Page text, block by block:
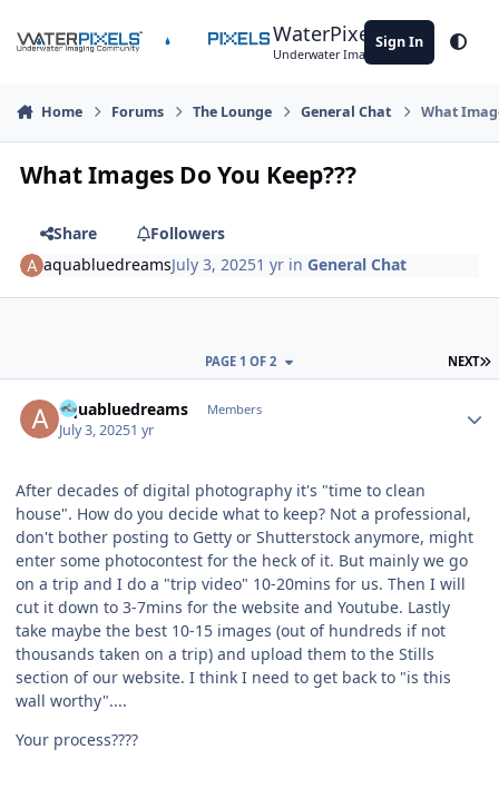
WaterPixels
Underwater Imaging Community
Sign In
Home Forums The Lounge General Chat What
What Images Do You Keep???
Share
Followers
aquabluedreamsJuly 3, 20251 yr inGeneral Chat
NEXT
PAGE 1 OF 2
aquabluedreams Members
July 3, 20251 yr
After decades of digital photography it's "time to clean
house". How do you decide what to keep? Not a professional,
don't bother posting to Getty or Shutterstock anymore, might
enter some photocontest for the heck of it. But mainly we go
on a trip and I do a "trip video" 10-20mins for us. Then I will
cut it down to 3-7mins for the website and Youtube. Lastly
take maybe the best 10-15 images (out of hundreds if not
thousands taken on a trip) and upload them to the Stills
section of our website. I think I need to get back to "is this
wall worthy"....
Your process????